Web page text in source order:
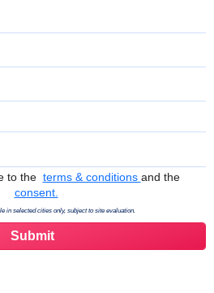
Terms & Conditions
to the terms & conditions and the
consent.
in selected cities only, subject to site evaluation.